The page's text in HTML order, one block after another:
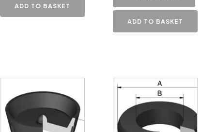
ADD TO BASKET
ADD TO BASKET